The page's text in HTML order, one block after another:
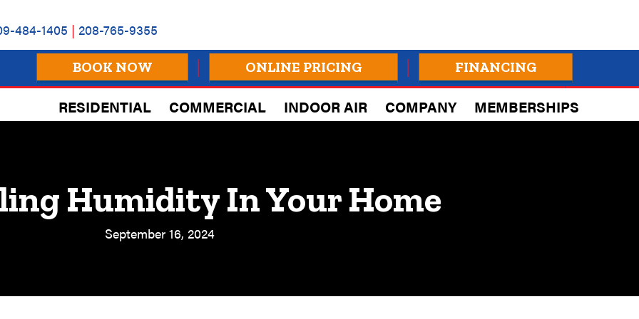
484-1405 | 208-765-9355
BOOK NOW ONLINE PRICING FINANCING
RESIDENTIAL COMMERCIAL INDOOR AIR COMPANY MEMBERSHIPS
Humidity In Your Home
September 16, 2024